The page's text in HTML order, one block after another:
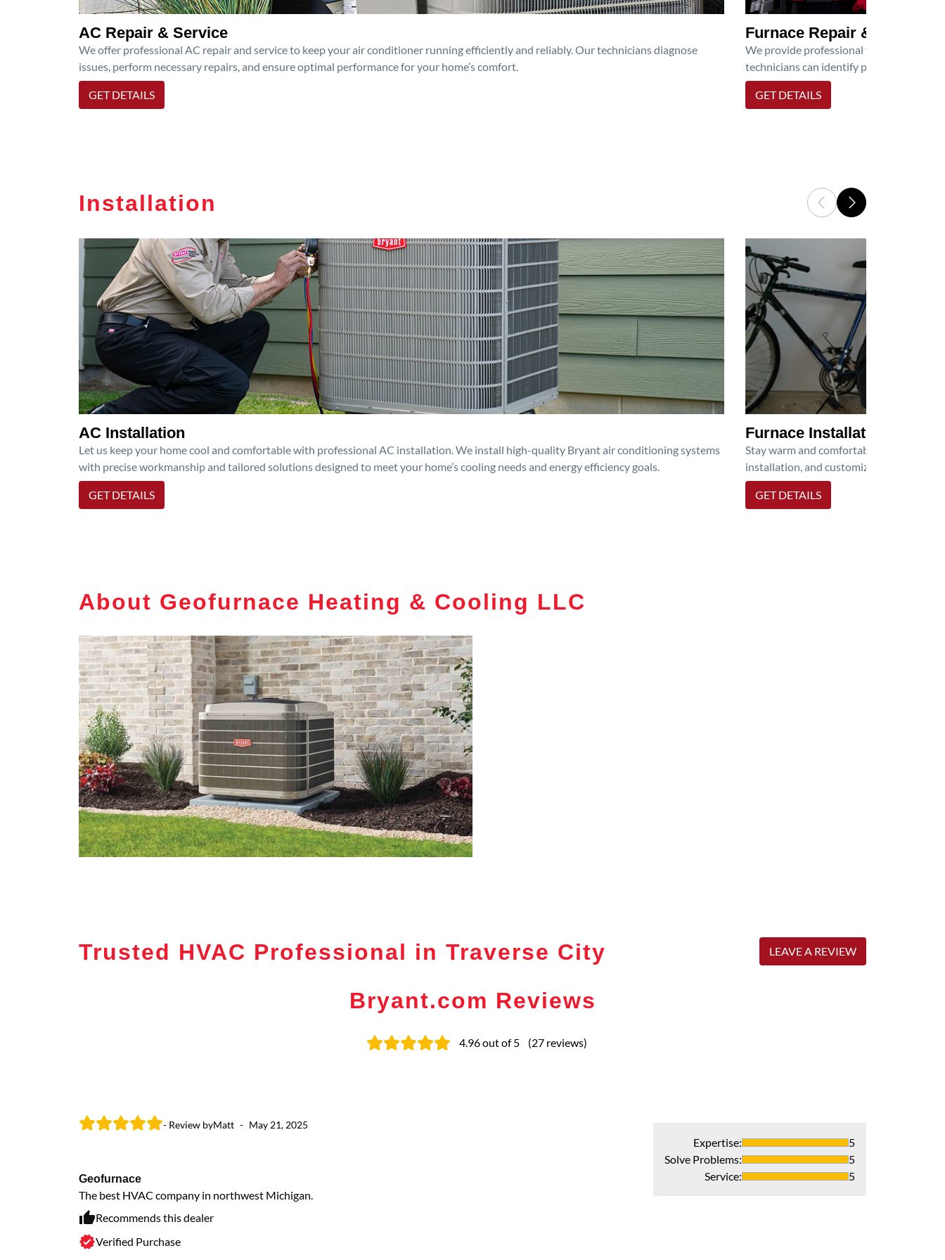
AC Repair & Service
We offer professional AC repair and service to keep your air conditioner running efficiently and reliably. Our technicians diagnose
issues, perform necessary repairs, and ensure optimal performance for your home’s comfort.
GET DETAILS
Furnace Repair & Service
We provide professional furnace repair
technicians can identify problems,
GET DETAILS
Installation
AC Installation
Let us keep your home cool and comfortable with professional AC installation. We install high-quality Bryant air conditioning systems
with precise workmanship and tailored solutions designed to meet your home’s cooling needs and energy efficiency goals.
GET DETAILS
Furnace Installation
Stay warm and comfortable all winter
installation, and customized heating
GET DETAILS
About Geofurnace Heating & Cooling LLC
Trusted HVAC Professional in Traverse City LEAVE A REVIEW
Bryant.com Reviews
4.96out of 5 (27 reviews)
- Review byMatt - May 21, 2025
Geofurnace
The best HVAC company in northwest Michigan.
Recommends this dealer
Verified Purchase
Expertise:
5
Solve Problems:
5
Service: 5